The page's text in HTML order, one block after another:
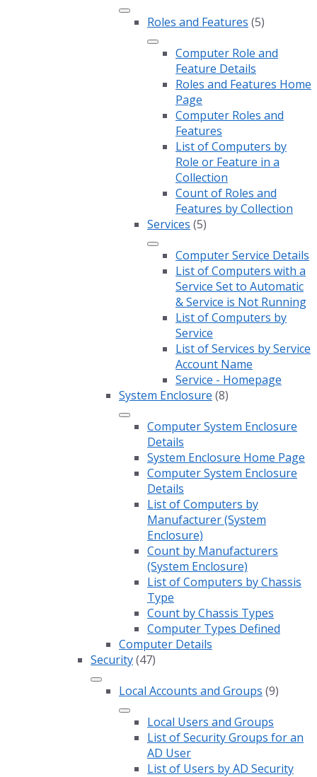
Roles and Features (5)
Computer Role and
Feature Details
Roles and Features Home
Page
Computer Roles and
Features
List of Computers by
Role or Feature in a
Collection
Count of Roles and
Features by Collection
Services (5)
Computer Service Details
List of Computers with a
Service Set to Automatic
& Service is Not Running
List of Computers by
Service
List of Services by Service
Account Name
Service - Homepage
System Enclosure (8)
Computer System Enclosure
Details
System Enclosure Home Page
Computer System Enclosure
Details
List of Computers by
Manufacturer (System
Enclosure)
Count by Manufacturers
(System Enclosure)
List of Computers by Chassis
Type
Count by Chassis Types
Computer Types Defined
Computer Details
Security(47)
Local Accounts and Groups (9)
Local Users and Groups
List of Security Groups for an
AD User
List of Users by AD Security